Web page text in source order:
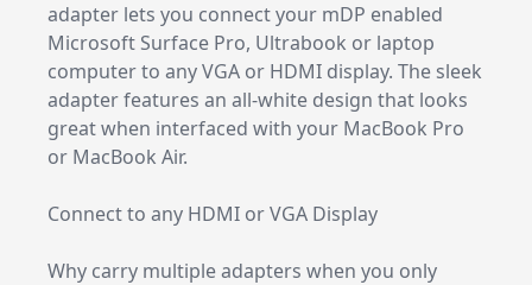
adapter lets you connect your mDP enabled
Microsoft Surface Pro, Ultrabook or laptop
computer to any VGA or HDMI display. The sleek
adapter features an all-white design that looks
great when interfaced with your MacBook Pro
or MacBook Air.
Connect to any HDMI or VGA Display
Why carry multiple adapters when you only